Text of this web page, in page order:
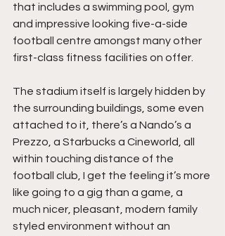
that includes a swimming pool, gym
and impressive looking five-a-side
football centre amongst many other
first-class fitness facilities on offer.
The stadium itself is largely hidden by
the surrounding buildings, some even
attached to it, there’s a Nando’s a
Prezzo, a Starbucks a Cineworld, all
within touching distance of the
football club, I get the feeling it’s more
like going to a gig than a game, a
much nicer, pleasant, modern family
styled environment without an